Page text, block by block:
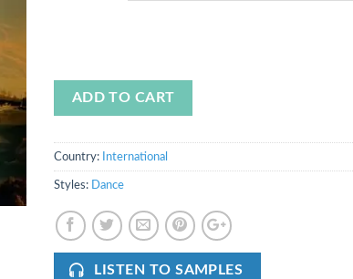
ADD TO CART
Country: International
Styles: Dance
LISTEN TO SAMPLES